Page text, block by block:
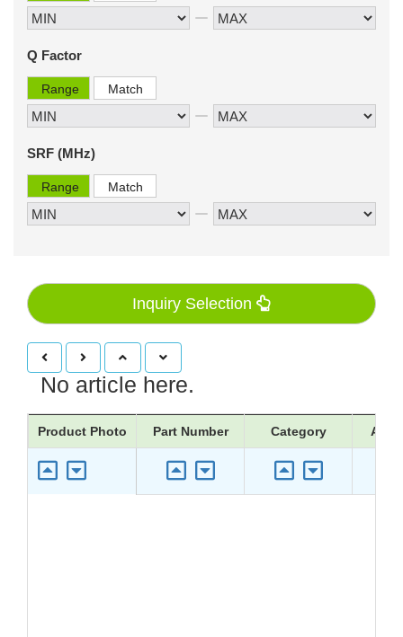
Q Factor
Range Match
SRF (MHz)
Range Match
Inquiry Selection
No article here.
Product Photo Part Number Category